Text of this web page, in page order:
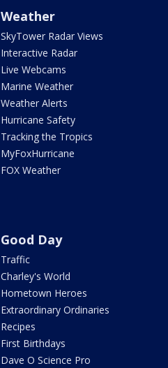
Weather
SkyTower Radar Views
Interactive Radar
Live Webcams
Marine Weather
Weather Alerts
Hurricane Safety
Tracking the Tropics
MyFoxHurricane
FOX Weather
Good Day
Traffic
Charley's World
Hometown Heroes
Extraordinary Ordinaries
Recipes
First Birthdays
Dave O Science Pro